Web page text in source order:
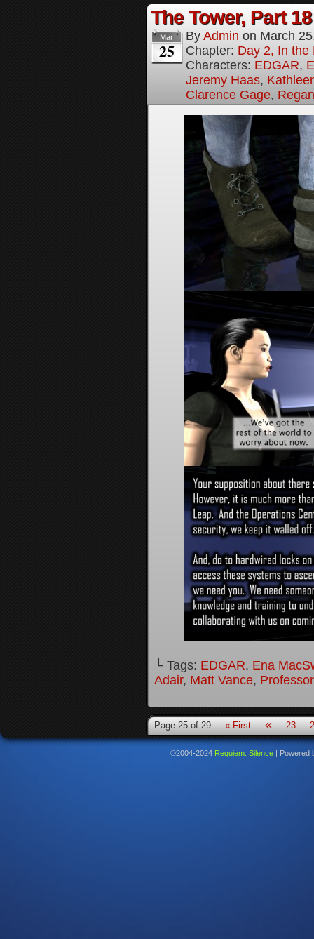
The Tower, Part 18
Mar
25
By Admin on March
Chapter: Day 2, In the
Characters: EDGAR,
Jeremy Haas,
Clarence Gage,
└ Tags: EDGAR, Ena
Adair, Matt Vance,
Page 25 of 29 « First « 23
©2004-2024 Requiem: Silence | Powered